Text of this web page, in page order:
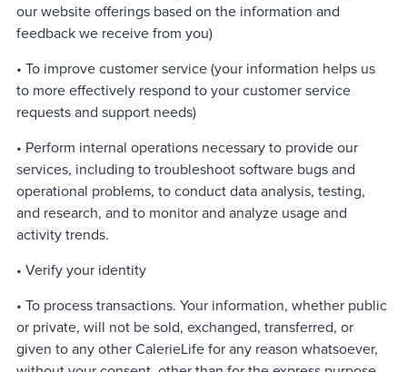
our website offerings based on the information and
feedback we receive from you)
• To improve customer service (your information helps us
to more effectively respond to your customer service
requests and support needs)
• Perform internal operations necessary to provide our
services, including to troubleshoot software bugs and
operational problems, to conduct data analysis, testing,
and research, and to monitor and analyze usage and
activity trends.
• Verify your identity
• To process transactions. Your information, whether public
or private, will not be sold, exchanged, transferred, or
given to any other CalerieLife for any reason whatsoever,